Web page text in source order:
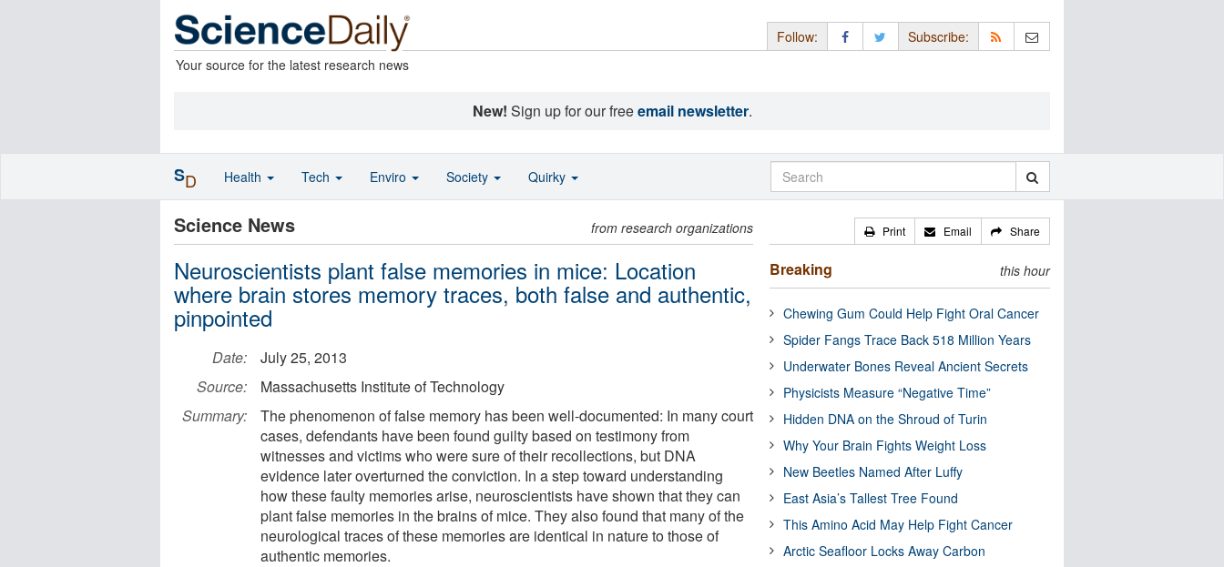
Your source for the latest research news
Follow: Subscribe:
New! Sign up for our freeemail newsletter.
Science News from research organizations
Neuroscientists plant false memories in mice: Location
where brain stores memory traces, both false and authentic,
pinpointed
Date:
July 25, 2013
Source:
Massachusetts Institute of Technology
Summary:
The phenomenon of false memory has been well-documented: In many court
cases, defendants have been found guilty based on testimony from
witnesses and victims who were sure of their recollections, but DNA
evidence later overturned the conviction. In a step toward understanding
how these faulty memories arise, neuroscientists have shown that they can
plant false memories in the brains of mice. They also found that many of the
neurological traces of these memories are identical in nature to those of
authentic memories.
Print Email Share
Breaking this hour
Chewing Gum Could Help Fight Oral Cancer
Spider Fangs Trace Back 518 Million Years
Underwater Bones Reveal Ancient Secrets
Physicists Measure “Negative Time”
Hidden DNA on the Shroud of Turin
Why Your Brain Fights Weight Loss
New Beetles Named After Luffy
East Asia’s Tallest Tree Found
This Amino Acid May Help Fight Cancer
Arctic Seafloor Locks Away Carbon
SD Health Tech Enviro Society Quirky